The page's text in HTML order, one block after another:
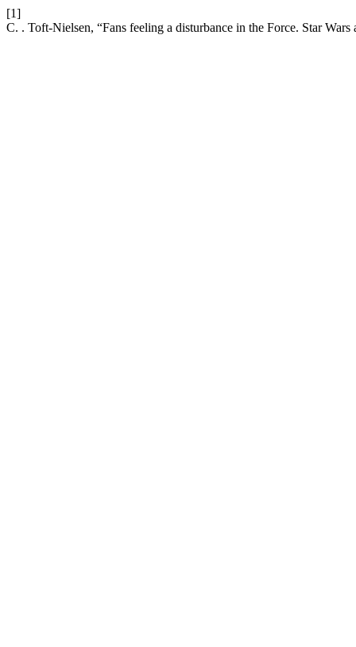
[1]
C. . Toft-Nielsen, “Fans feeling a disturbance in the Force. Star